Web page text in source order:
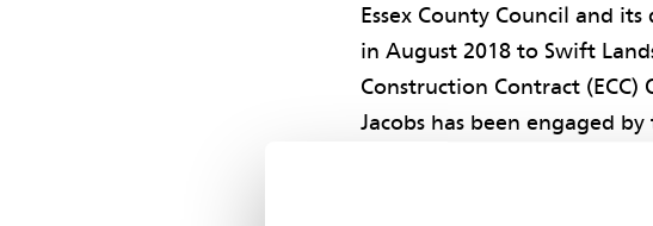
Essex County Council and
in August 2018 to Swift
Construction Contract
Jacobs has been engaged